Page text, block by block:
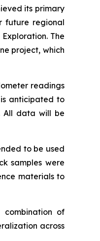
its primary
future regional
The
project, which
readings
anticipated to
All data will be
to be used
samples were
materials to
combination of
across